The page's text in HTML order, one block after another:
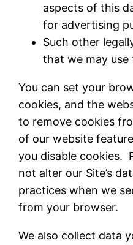
aspects of this
for advertising
Such other
that we may
You can set your
cookies, and the
to remove cookies
of our website
you disable cookies.
not alter our Site’s
practices when we
from your browser.
We also collect data